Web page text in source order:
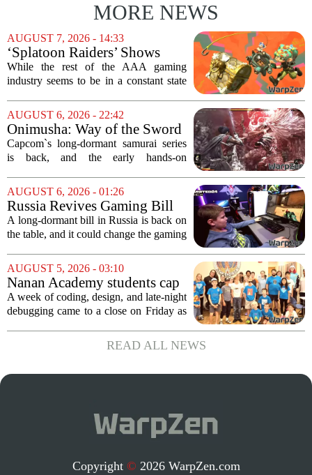
MORE NEWS
AUGUST 7, 2026 - 14:33
‘Splatoon Raiders’ Shows
Nintendo At Its Quiet Best
While the rest of the AAA gaming
industry seems to be in a constant state
and rushed releases, Nintendo continues
to do what it does best: deliver
polished,...
AUGUST 6, 2026 - 22:42
Onimusha: Way of the Sword
(PS5) hands-on – Capcom’s
samurai comeback is far
than I expected
Capcom`s long-dormant samurai series
is back, and the early hands-on
Onimusha: Way of the Sword are
turning heads for a reason nobody saw
coming. Most people...
AUGUST 6, 2026 - 01:26
Russia Revives Gaming Bill
That Could Block Steam,
GOG, and Epic Games Store
A long-dormant bill in Russia is back on
the table, and it could change the gaming
proposed legislation, which was shelved
a few years ago, is now being...
AUGUST 5, 2026 - 03:10
Nanan Academy students cap
week-long camp with original
video games
A week of coding, design, and late-night
debugging came to a close on Friday as
the video games they built from scratch.
The camp, which ran for five days,...
READ ALL NEWS
Copyright © 2026 WarpZen.com